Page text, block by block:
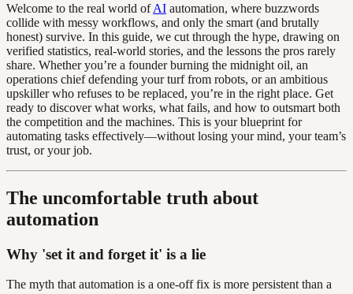
Welcome to the real world ofAI automation, where buzzwords
collide with messy workflows, and only the smart (and brutally
honest) survive. In this guide, we cut through the hype, drawing on
verified statistics, real-world stories, and the lessons the pros rarely
share. Whether you’re a founder burning the midnight oil, an
operations chief defending your turf from robots, or an ambitious
upskiller who refuses to be replaced, you’re in the right place. Get
ready to discover what works, what fails, and how to outsmart both
the competition and the machines. This is your blueprint for
automating tasks effectively—without losing your mind, your team’s
trust, or your job.
The uncomfortable truth about
automation
Why 'set it and forget it' is a lie
The myth that automation is a one-off fix is more persistent than a